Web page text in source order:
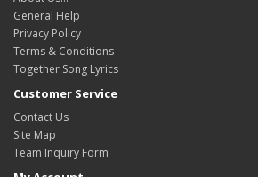
General Help
Privacy Policy
Terms & Conditions
Together Song Lyrics
Customer Service
Contact Us
Site Map
Team Inquiry Form